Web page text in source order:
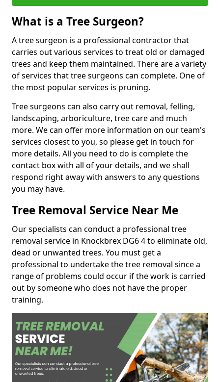
What is a Tree Surgeon?
A tree surgeon is a professional contractor that
carries out various services to treat old or damaged
trees and keep them maintained. There are a variety
of services that tree surgeons can complete. One of
the most popular services is pruning.
Tree surgeons can also carry out removal, felling,
landscaping, arboriculture, tree care and much
more. We can offer more information on our team's
services closest to you, so please get in touch for
more details. All you need to do is complete the
contact box with all of your details, and we shall
respond right away with answers to any questions
you may have.
Tree Removal Service Near Me
Our specialists can conduct a professional tree
removal service in Knockbrex DG6 4 to eliminate old,
dead or unwanted trees. You must get a
professional to undertake the tree removal since a
range of problems could occur if the work is carried
out by someone who does not have the proper
training.